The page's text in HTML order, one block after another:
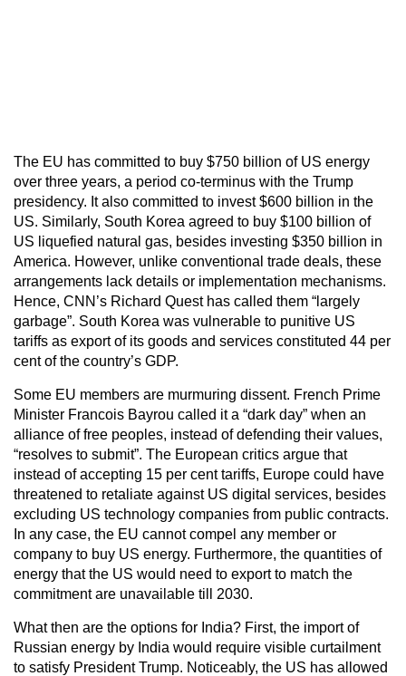
The EU has committed to buy $750 billion of US energy
over three years, a period co-terminus with the Trump
presidency. It also committed to invest $600 billion in the
US. Similarly, South Korea agreed to buy $100 billion of
US liquefied natural gas, besides investing $350 billion in
America. However, unlike conventional trade deals, these
arrangements lack details or implementation mechanisms.
Hence, CNN’s Richard Quest has called them “largely
garbage”. South Korea was vulnerable to punitive US
tariffs as export of its goods and services constituted 44 per
cent of the country’s GDP.
Some EU members are murmuring dissent. French Prime
Minister Francois Bayrou called it a “dark day” when an
alliance of free peoples, instead of defending their values,
“resolves to submit”. The European critics argue that
instead of accepting 15 per cent tariffs, Europe could have
threatened to retaliate against US digital services, besides
excluding US technology companies from public contracts.
In any case, the EU cannot compel any member or
company to buy US energy. Furthermore, the quantities of
energy that the US would need to export to match the
commitment are unavailable till 2030.
What then are the options for India? First, the import of
Russian energy by India would require visible curtailment
to satisfy President Trump. Noticeably, the US has allowed